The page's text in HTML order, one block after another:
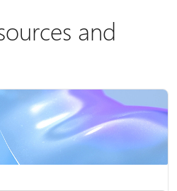
PC or wireless display
and